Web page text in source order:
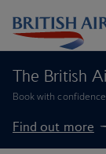
The British
Book with
Find out more